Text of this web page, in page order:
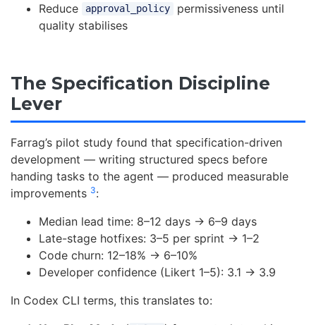
Reduce
approval_policy
permissiveness until
quality stabilises
The Specification Discipline
Lever
Farrag’s pilot study found that specification-driven
development — writing structured specs before
handing tasks to the agent — produced measurable
improvements 3:
Median lead time: 8–12 days → 6–9 days
Late-stage hotfixes: 3–5 per sprint → 1–2
Code churn: 12–18% → 6–10%
Developer confidence (Likert 1–5): 3.1 → 3.9
In Codex CLI terms, this translates to: